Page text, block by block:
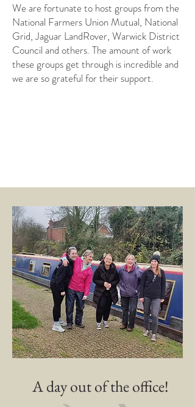
We are fortunate to host groups from the
National Farmers Union Mutual, National
Grid, Jaguar LandRover, Warwick District
Council and others. The amount of work
these groups get through is incredible and
we are so grateful for their support.
A day out of the office!